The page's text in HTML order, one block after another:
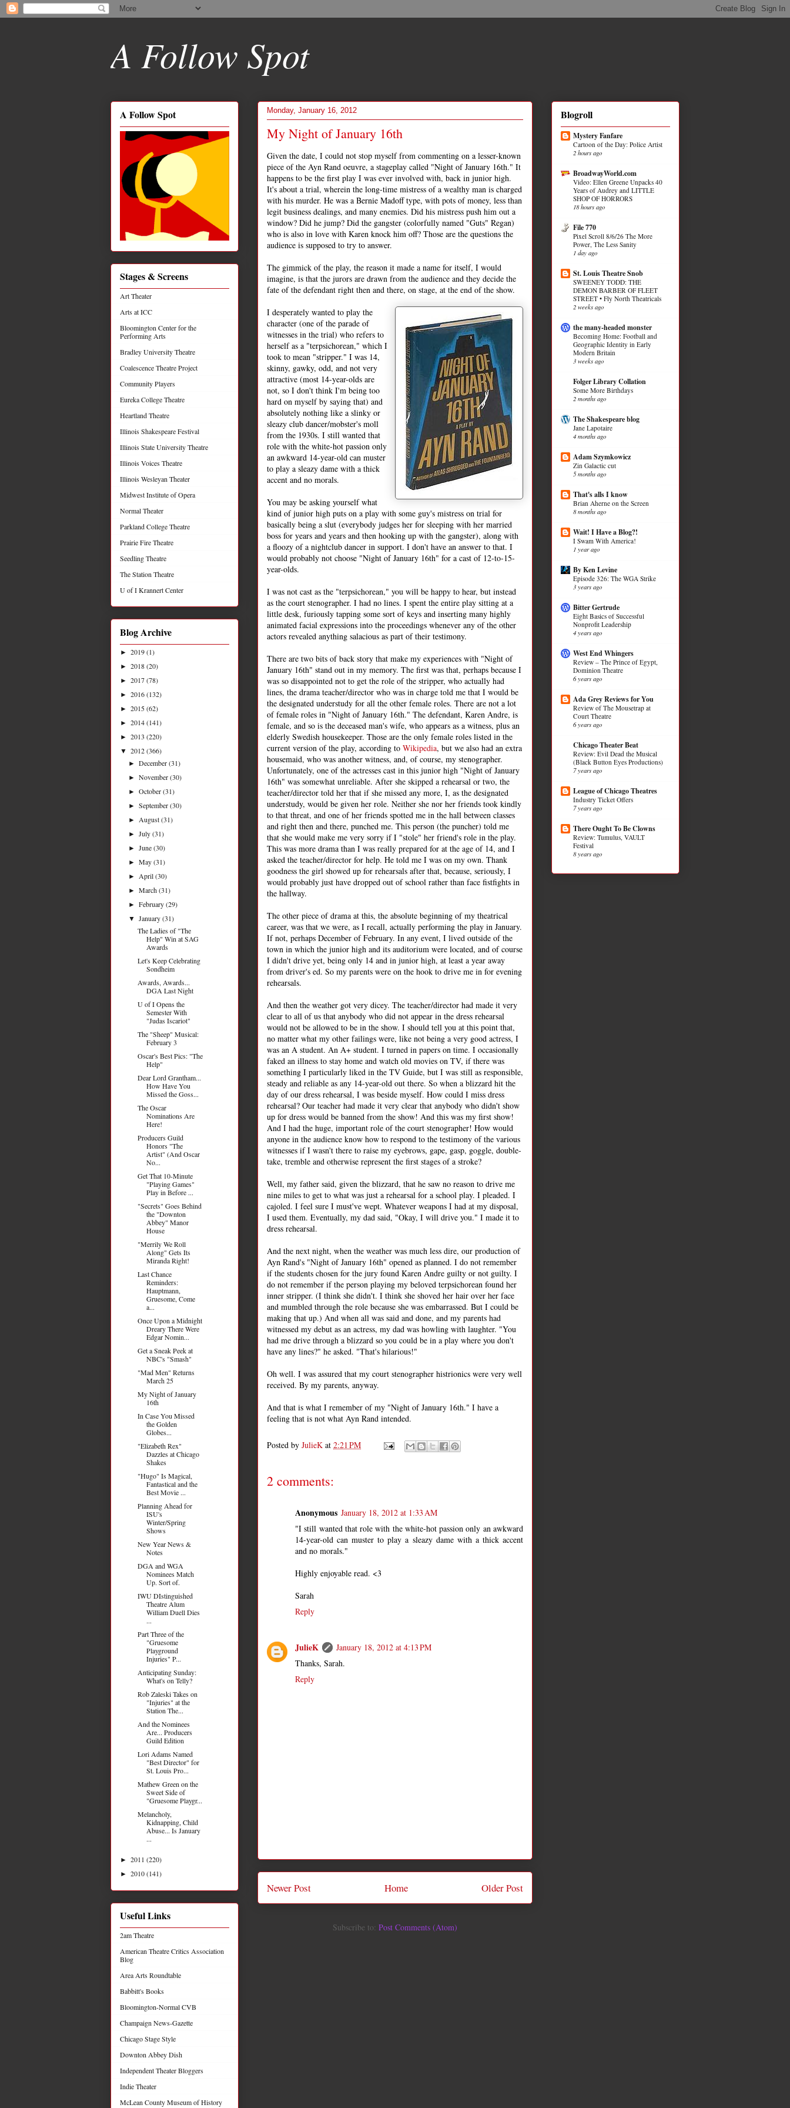
A Follow Spot
Monday, January 16, 2012
My Night of January 16th
Given the date, I could not stop myself from commenting on a lesser-known
piece of the Ayn Rand oeuvre, a stageplay called "Night of January 16th." It
happens to be the first play I was ever involved with, back in junior high.
It's about a trial, wherein the long-time mistress of a wealthy man is charged
with his murder. He was a Bernie Madoff type, with pots of money, less than
legit business dealings, and many enemies. Did his mistress push him out a
window? Did he jump? Did the gangster (colorfully named "Guts" Regan)
who is also in love with Karen knock him off? Those are the questions the
audience is supposed to try to answer.
The gimmick of the play, the reason it made a name for itself, I would
imagine, is that the jurors are drawn from the audience and they decide the
fate of the defendant right then and there, on stage, at the end of the show.
I desperately wanted to play the
character (one of the parade of
witnesses in the trial) who refers to
herself as a "terpsichorean," which I
took to mean "stripper." I was 14,
skinny, gawky, odd, and not very
attractive (most 14-year-olds are
not, so I don't think I'm being too
hard on myself by saying that) and
absolutely nothing like a slinky or
sleazy club dancer/mobster's moll
from the 1930s. I still wanted that
role with the white-hot passion only
an awkward 14-year-old can muster
to play a sleazy dame with a thick
accent and no morals.
You may be asking yourself what
kind of junior high puts on a play with some guy's mistress on trial for
basically being a slut (everybody judges her for sleeping with her married
boss for years and years and then hooking up with the gangster), along with
a floozy of a nightclub dancer in support. I don't have an answer to that. I
would probably not choose "Night of January 16th" for a cast of 12-to-15-
year-olds.
I was not cast as the "terpsichorean," you will be happy to hear, but instead
as the court stenographer. I had no lines. I spent the entire play sitting at a
little desk, furiously tapping some sort of keys and inserting many highly
animated facial expressions into the proceedings whenever any of the other
actors revealed anything salacious as part of their testimony.
There are two bits of back story that make my experiences with "Night of
January 16th" stand out in my memory. The first was that, perhaps because I
was so disappointed not to get the role of the stripper, who actually had
lines, the drama teacher/director who was in charge told me that I would be
the designated understudy for all the other female roles. There are not a lot
of female roles in "Night of January 16th." The defendant, Karen Andre, is
female, and so is the deceased man's wife, who appears as a witness, plus an
elderly Swedish housekeeper. Those are the only female roles listed in the
current version of the play, according to Wikipedia, but we also had an extra
housemaid, who was another witness, and, of course, my stenographer.
Unfortunately, one of the actresses cast in this junior high "Night of January
16th" was somewhat unreliable. After she skipped a rehearsal or two, the
teacher/director told her that if she missed any more, I, as the designated
understudy, would be given her role. Neither she nor her friends took kindly
to that threat, and one of her friends spotted me in the hall between classes
and right then and there, punched me. This person (the puncher) told me
that she would make me very sorry if I "stole" her friend's role in the play.
This was more drama than I was really prepared for at the age of 14, and I
asked the teacher/director for help. He told me I was on my own. Thank
goodness the girl showed up for rehearsals after that, because, seriously, I
would probably just have dropped out of school rather than face fistfights in
the hallway.
The other piece of drama at this, the absolute beginning of my theatrical
career, was that we were, as I recall, actually performing the play in January.
If not, perhaps December of February. In any event, I lived outside of the
town in which the junior high and its auditorium were located, and of course
I didn't drive yet, being only 14 and in junior high, at least a year away
from driver's ed. So my parents were on the hook to drive me in for evening
rehearsals.
And then the weather got very dicey. The teacher/director had made it very
clear to all of us that anybody who did not appear in the dress rehearsal
would not be allowed to be in the show. I should tell you at this point that,
no matter what my other failings were, like not being a very good actress, I
was an A student. An A+ student. I turned in papers on time. I occasionally
faked an illness to stay home and watch old movies on TV, if there was
something I particularly liked in the TV Guide, but I was still as responsible,
steady and reliable as any 14-year-old out there. So when a blizzard hit the
day of our dress rehearsal, I was beside myself. How could I miss dress
rehearsal? Our teacher had made it very clear that anybody who didn't show
up for dress would be banned from the show! And this was my first show!
And I had the huge, important role of the court stenographer! How would
anyone in the audience know how to respond to the testimony of the various
witnesses if I wasn't there to raise my eyebrows, gape, gasp, goggle, double-
take, tremble and otherwise represent the first stages of a stroke?
Well, my father said, given the blizzard, that he saw no reason to drive me
nine miles to get to what was just a rehearsal for a school play. I pleaded. I
cajoled. I feel sure I must've wept. Whatever weapons I had at my disposal,
I used them. Eventually, my dad said, "Okay, I will drive you." I made it to
dress rehearsal.
And the next night, when the weather was much less dire, our production of
Ayn Rand's "Night of January 16th" opened as planned. I do not remember
if the students chosen for the jury found Karen Andre guilty or not guilty. I
do not remember if the person playing my beloved terpsichorean found her
inner stripper. (I think she didn't. I think she shoved her hair over her face
and mumbled through the role because she was embarrassed. But I could be
making that up.) And when all was said and done, and my parents had
witnessed my debut as an actress, my dad was howling with laughter. "You
had me drive through a blizzard so you could be in a play where you don't
have any lines?" he asked. "That's hilarious!"
Oh well. I was assured that my court stenographer histrionics were very well
received. By my parents, anyway.
And that is what I remember of my "Night of January 16th." I have a
feeling that is not what Ayn Rand intended.
Posted by JulieK at 2:21 PM
2 comments:
Anonymous January 18, 2012 at 1:33 AM
"I still wanted that role with the white-hot passion only an awkward
14-year-old can muster to play a sleazy dame with a thick accent
and no morals."
Highly enjoyable read. <3
Sarah
Reply
JulieK
January 18, 2012 at 4:13 PM
Thanks, Sarah.
Reply
Newer Post Older Post
Home
Subscribe to: Post Comments (Atom)
A Follow Spot
Stages & Screens
Art Theater
Arts at ICC
Bloomington Center for the
Performing Arts
Bradley University Theatre
Coalescence Theatre Project
Community Players
Eureka College Theatre
Heartland Theatre
Illinois Shakespeare Festival
Illinois State University Theatre
Illinois Voices Theatre
Illinois Wesleyan Theater
Midwest Institute of Opera
Normal Theater
Parkland College Theatre
Prairie Fire Theatre
Seedling Theatre
The Station Theatre
U of I Krannert Center
Blog Archive
► 2019(1)
► 2018(20)
► 2017(78)
► 2016(132)
► 2015(62)
► 2014(141)
► 2013 (220)
▼ 2012(366)
►December(31)
►November(30)
►October(31)
►September(30)
► August(31)
►July(31)
►June(30)
►May(31)
► April(30)
►March(31)
►February(29)
▼January(31)
The Ladies of "The
Help" Win at SAG
Awards
Let's Keep Celebrating
Sondheim
Awards, Awards...
DGA Last Night
U of I Opens the
Semester With
"Judas Iscariot"
The "Sheep" Musical:
February 3
Oscar's Best Pics: "The
Help"
Dear Lord Grantham...
How Have You
Missed the Goss...
The Oscar
Nominations Are
Here!
Producers Guild
Honors "The
Artist" (And Oscar
No...
Get That 10-Minute
"Playing Games"
Play in Before ...
"Secrets" Goes Behind
the "Downton
Abbey" Manor
House
"Merrily We Roll
Along" Gets Its
Miranda Right!
Last Chance
Reminders:
Hauptmann,
Gruesome, Come
a...
Once Upon a Midnight
Dreary There Were
Edgar Nomin...
Get a Sneak Peek at
NBC's "Smash"
"Mad Men" Returns
March 25
My Night of January
16th
In Case You Missed
the Golden
Globes...
"Elizabeth Rex"
Dazzles at Chicago
Shakes
"Hugo" Is Magical,
Fantastical and the
Best Movie ...
Planning Ahead for
ISU's
Winter/Spring
Shows
New Year News &
Notes
DGA and WGA
Nominees Match
Up. Sort of.
IWU DIstinguished
Theatre Alum
William Duell Dies
...
Part Three of the
"Gruesome
Playground
Injuries" P...
Anticipating Sunday:
What's on Telly?
Rob Zaleski Takes on
"Injuries" at the
Station The...
And the Nominees
Are... Producers
Guild Edition
Lori Adams Named
"Best Director" for
St. Louis Pro...
Mathew Green on the
Sweet Side of
"Gruesome Playgr...
Melancholy,
Kidnapping, Child
Abuse... Is January
...
► 2011 (220)
► 2010(141)
Useful Links
2am Theatre
American Theatre Critics Association
Blog
Area Arts Roundtable
Babbitt's Books
Bloomington-Normal CVB
Champaign News-Gazette
Chicago Stage Style
Downton Abbey Dish
Independent Theater Bloggers
Indie Theater
McLean County Museum of History
Blogroll
Mystery Fanfare
Cartoon of the Day: Police Artist
2 hours ago
BroadwayWorld.com
Video: Ellen Greene Unpacks 40
Years of Audrey and LITTLE
SHOP OF HORRORS
18 hours ago
File 770
Pixel Scroll 8/6/26 The More
Power, The Less Sanity
1 day ago
St. Louis Theatre Snob
SWEENEY TODD: THE
DEMON BARBER OF FLEET
STREET • Fly North Theatricals
2 weeks ago
the many-headed monster
Becoming Home: Football and
Geographic Identity in Early
Modern Britain
3 weeks ago
Folger Library Collation
Some More Birthdays
2 months ago
The Shakespeare blog
Jane Lapotaire
4 months ago
Adam Szymkowicz
Zin Galactic cut
5 months ago
That's alls I know
Brian Aherne on the Screen
8 months ago
Wait! I Have a Blog?!
I Swam With America!
1 year ago
By Ken Levine
Episode 326: The WGA Strike
3 years ago
Bitter Gertrude
Eight Basics of Successful
Nonprofit Leadership
4 years ago
West End Whingers
Review – The Prince of Egypt,
Dominion Theatre
6 years ago
Ada Grey Reviews for You
Review of The Mousetrap at
Court Theatre
6 years ago
Chicago Theater Beat
Review: Evil Dead the Musical
(Black Button Eyes Productions)
7 years ago
League of Chicago Theatres
Industry Ticket Offers
7 years ago
There Ought To Be Clowns
Review: Tumulus, VAULT
Festival
8 years ago